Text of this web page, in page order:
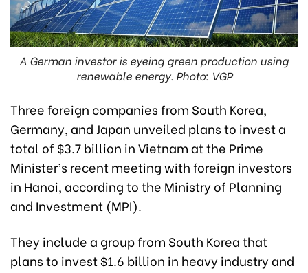
A German investor is eyeing green production using
renewable energy. Photo: VGP
Three foreign companies from South Korea,
Germany, and Japan unveiled plans to invest a
total of $3.7 billion in Vietnam at the Prime
Minister’s recent meeting with foreign investors
in Hanoi, according to the Ministry of Planning
and Investment (MPI).
They include a group from South Korea that
plans to invest $1.6 billion in heavy industry and